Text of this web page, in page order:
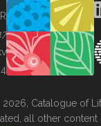
Catalogue of
all other